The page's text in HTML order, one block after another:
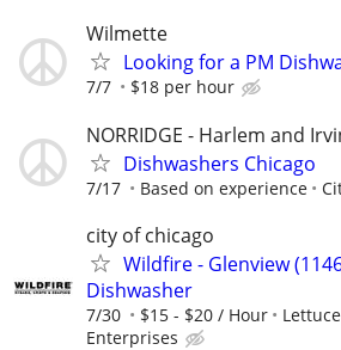
Wilmette
Looking for a PM
7/7 $18 per hour
NORRIDGE - Harlem and
Dishwashers Chicago
7/17 Based on experience
city of chicago
Wildfire - Glenview
Dishwasher
7/30 $15 - $20 / Hour
Enterprises